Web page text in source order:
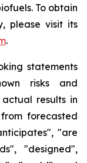
To obtain
please visit its
.
statements
risks and
results in
forecasted
"are
"designed",